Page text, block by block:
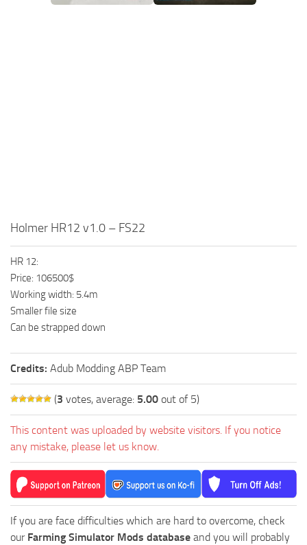
Holmer HR12 v1.0 – FS22
HR 12:
Price: 106500$
Working width: 5.4m
Smaller file size
Can be strapped down
Credits: Adub Modding ABP Team
(3 votes, average: 5.00 out of 5)
This content was uploaded by website visitors. If you notice
any mistake, please let us know.
If you are face difficulties which are hard to overcome, check
our Farming Simulator Mods database and you will probably